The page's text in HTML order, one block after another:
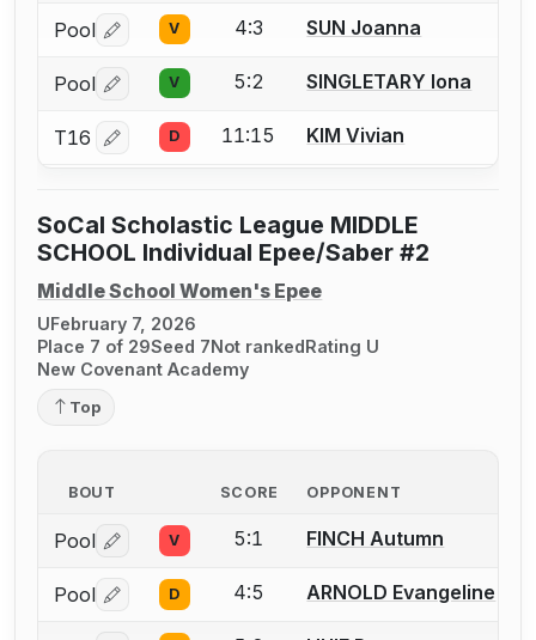
Pool Log in or create an account to report a bout
V 4:3 SUN Joanna
Pool Log in or create an account to report a bout
V 5:2 SINGLETARY Iona
T16 Log in or create an account to report a bout
D 11:15 KIM Vivian
SoCal Scholastic League MIDDLE
SCHOOL Individual Epee/Saber #2
Middle School Women's Epee
UFebruary 7, 2026
Place 7 of 29Seed 7Not rankedRating U
New Covenant Academy
Top
BOUT SCORE OPPONENT
Pool Log in or create an account to report a bout
V 5:1 FINCH Autumn
Pool Log in or create an account to report a bout
D 4:5 ARNOLD Evangeline